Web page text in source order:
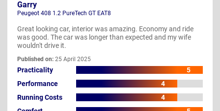
Garry
Peugeot 408 1.2 PureTech GT EAT8
Great looking car, interior was amazing. Economy and ride
was good. The car was longer than expected and my wife
wouldn't drive it.
Published on: 25 April 2025
Practicality
5
Performance
4
Running Costs
4